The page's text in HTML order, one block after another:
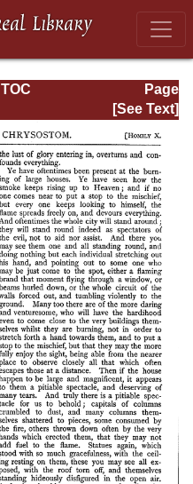
Page
Page_100.html
TOC
[See Text]